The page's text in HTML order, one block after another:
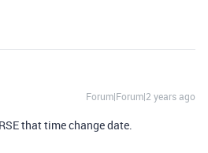
Forum|Forum|2 years ago
that time change date.